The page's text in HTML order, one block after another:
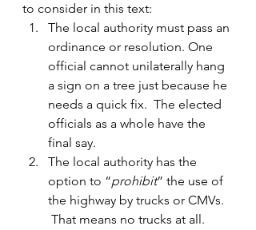
to consider in this text:
The local authority must pass an
ordinance or resolution. One
official cannot unilaterally hang
a sign on a tree just because he
needs a quick fix.  The elected
officials as a whole have the
final say.
The local authority has the
option to “prohibit” the use of
the highway by trucks or CMVs.
That means no trucks at all.